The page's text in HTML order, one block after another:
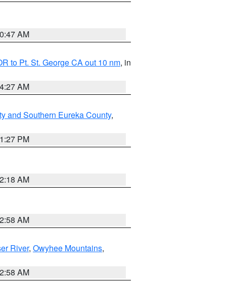
AM
to Pt. St. George CA out 10 nm, in
AM
and Southern Eureka County,
PM
AM
AM
River, Owyhee Mountains,
AM